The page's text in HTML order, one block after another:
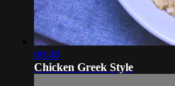
00:48
Chicken Greek Style